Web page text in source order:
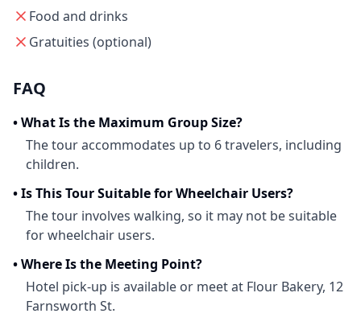
Food and drinks
Gratuities (optional)
FAQ
•What Is the Maximum Group Size?
The tour accommodates up to 6 travelers, including
children.
•Is This Tour Suitable for Wheelchair Users?
The tour involves walking, so it may not be suitable
for wheelchair users.
•Where Is the Meeting Point?
Hotel pick-up is available or meet at Flour Bakery, 12
Farnsworth St.